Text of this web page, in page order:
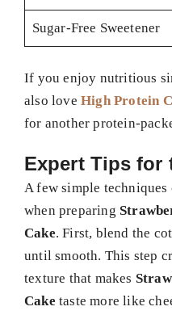
Sugar-Free Sweetener
If you enjoy nutritious
also love High Protein
for another protein-
Expert Tips for
A few simple
when preparing
Cake. First, blend the
until smooth. This step
texture that makes
Cake taste more like